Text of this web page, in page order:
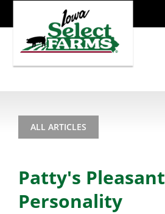
ALL ARTICLES
Patty's Pleasant
Personality